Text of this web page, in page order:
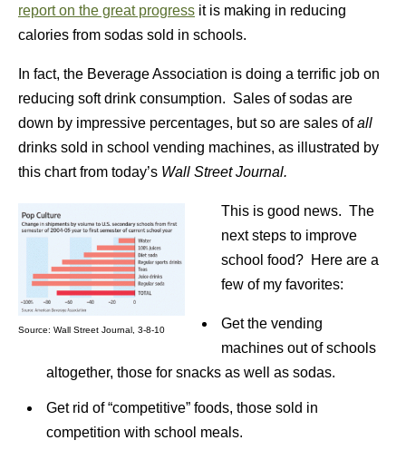
report on the great progress it is making in reducing
calories from sodas sold in schools.
In fact, the Beverage Association is doing a terrific job on
reducing soft drink consumption. Sales of sodas are
down by impressive percentages, but so are sales ofall
drinks sold in school vending machines, as illustrated by
this chart from today’s Wall Street Journal.
Source: Wall Street Journal, 3-8-10
This is good news. The
next steps to improve
school food? Here are a
few of my favorites:
Get the vending
machines out of schools
altogether, those for snacks as well as sodas.
Get rid of “competitive” foods, those sold in
competition with school meals.